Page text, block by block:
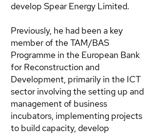
develop Spear Energy Limited.
Previously, he had been a key
member of the TAM/BAS
Programme in the European Bank
for Reconstruction and
Development, primarily in the ICT
sector involving the setting up and
management of business
incubators, implementing projects
to build capacity, develop